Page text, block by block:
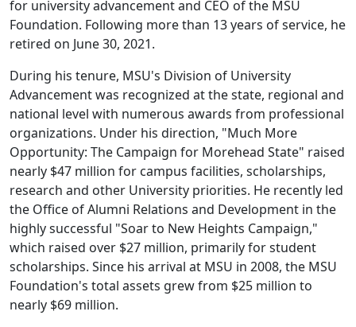
for university advancement and CEO of the MSU
Foundation. Following more than 13 years of service, he
retired on June 30, 2021.
During his tenure, MSU's Division of University
Advancement was recognized at the state, regional and
national level with numerous awards from professional
organizations. Under his direction, "Much More
Opportunity: The Campaign for Morehead State" raised
nearly $47 million for campus facilities, scholarships,
research and other University priorities. He recently led
the Office of Alumni Relations and Development in the
highly successful "Soar to New Heights Campaign,"
which raised over $27 million, primarily for student
scholarships. Since his arrival at MSU in 2008, the MSU
Foundation's total assets grew from $25 million to
nearly $69 million.